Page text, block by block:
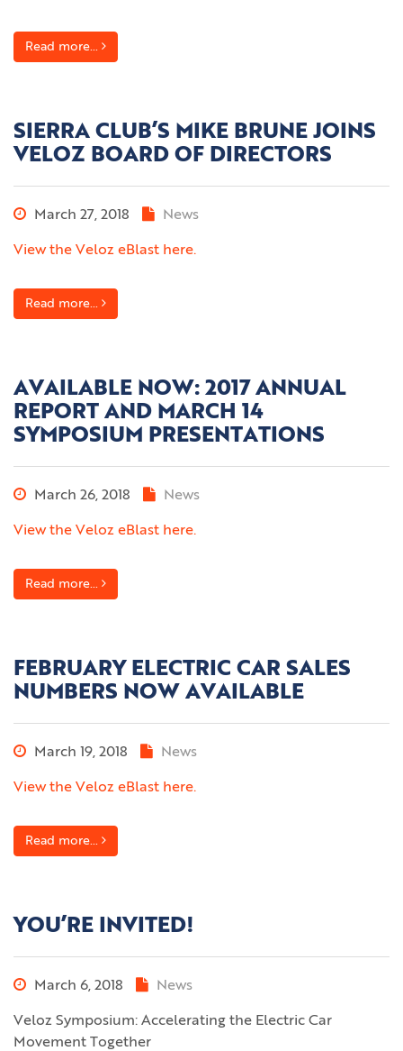
Read more...
SIERRA CLUB’S MIKE BRUNE JOINS
VELOZ BOARD OF DIRECTORS
March 27, 2018 News
View the Veloz eBlast here.
Read more...
AVAILABLE NOW: 2017 ANNUAL
REPORT AND MARCH 14
SYMPOSIUM PRESENTATIONS
March 26, 2018 News
View the Veloz eBlast here.
Read more...
FEBRUARY ELECTRIC CAR SALES
NUMBERS NOW AVAILABLE
March 19, 2018 News
View the Veloz eBlast here.
Read more...
YOU’RE INVITED!
March 6, 2018 News
Veloz Symposium: Accelerating the Electric Car
Movement Together